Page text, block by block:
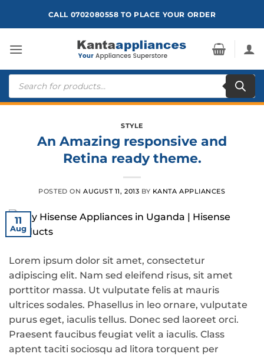
CALL 0702080558 TO PLACE YOUR ORDER
Products
search
STYLE
An Amazing responsive and
Retina ready theme.
POSTED ON AUGUST 11, 2013 BY KANTA APPLIANCES
11
Aug
Lorem ipsum dolor sit amet, consectetur
adipiscing elit. Nam sed eleifend risus, sit amet
porttitor massa. Ut vulputate felis at mauris
ultrices sodales. Phasellus in leo ornare, vulputate
purus eget, iaculis tellus. Donec sed laoreet orci.
Praesent faucibus feugiat velit a iaculis. Class
aptent taciti sociosqu ad litora torquent per